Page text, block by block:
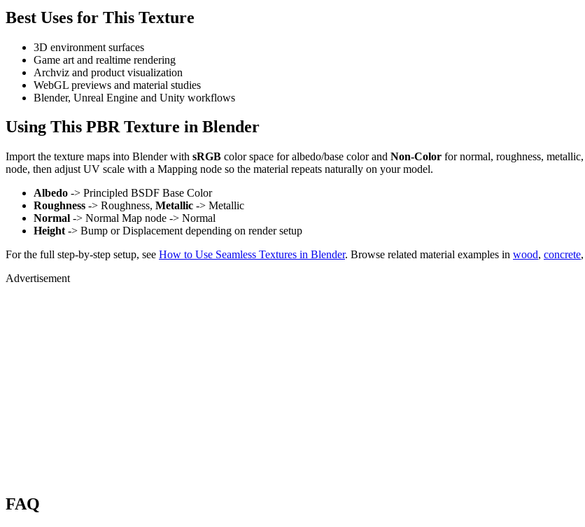
Best Uses for This Texture
3D environment surfaces
Game art and realtime rendering
Archviz and product visualization
WebGL previews and material studies
Blender, Unreal Engine and Unity workflows
Using This PBR Texture in Blender
Import the texture maps into Blender with sRGB color space for albedo/base color and Non-Color for normal, roughness,
node, then adjust UV scale with a Mapping node so the material repeats naturally on your model.
Albedo -> Principled BSDF Base Color
Roughness -> Roughness, Metallic -> Metallic
Normal -> Normal Map node -> Normal
Height -> Bump or Displacement depending on render setup
For the full step-by-step setup, see How to Use Seamless Textures in Blender. Browse related material examples in wood, concrete
Advertisement
FAQ